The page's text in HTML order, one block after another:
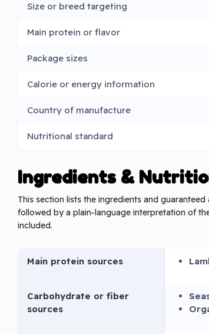
Size or breed targeting
Main protein or flavor
Package sizes
Calorie or energy information
Country of manufacture
Nutritional standard
Ingredients &
This section lists the ingredients and
followed by a plain‑language interpretation of
included.
Main protein sources
Carbohydrate or fiber
sources